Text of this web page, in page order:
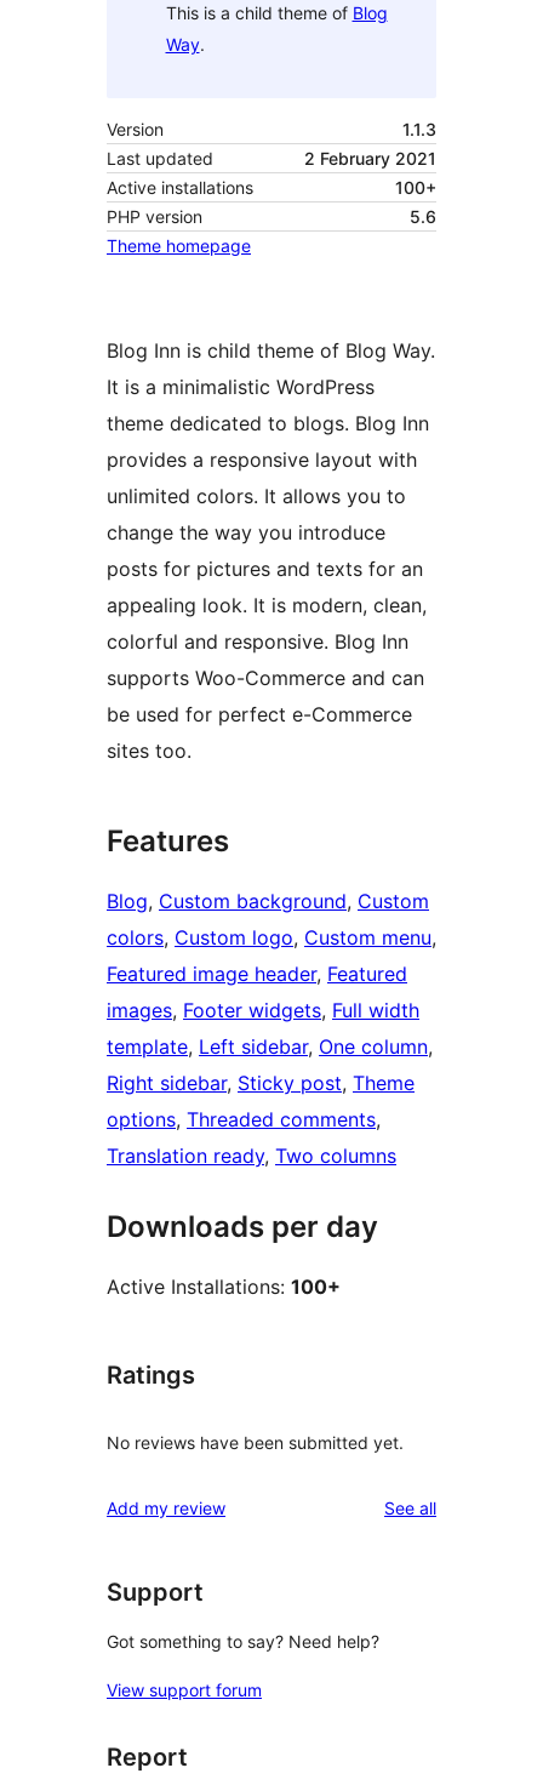
This is a child theme of Blog
Way.
Version
1.1.3
Last updated
2 February 2021
Active installations
100+
PHP version
5.6
Theme homepage
Blog Inn is child theme of Blog Way.
It is a minimalistic WordPress
theme dedicated to blogs. Blog Inn
provides a responsive layout with
unlimited colors. It allows you to
change the way you introduce
posts for pictures and texts for an
appealing look. It is modern, clean,
colorful and responsive. Blog Inn
supports Woo-Commerce and can
be used for perfect e-Commerce
sites too.
Features
Blog, Custom background, Custom
colors, Custom logo, Custom menu
Featured image header, Featured
images, Footer widgets, Full width
template, Left sidebar, One column
Right sidebar, Sticky post, Theme
options, Threaded comments
Translation ready, Two columns
Downloads per day
Active Installations: 100+
Ratings
No reviews have been submitted yet.
Add my review See allreviews
Support
Got something to say? Need help?
View support forum
Report